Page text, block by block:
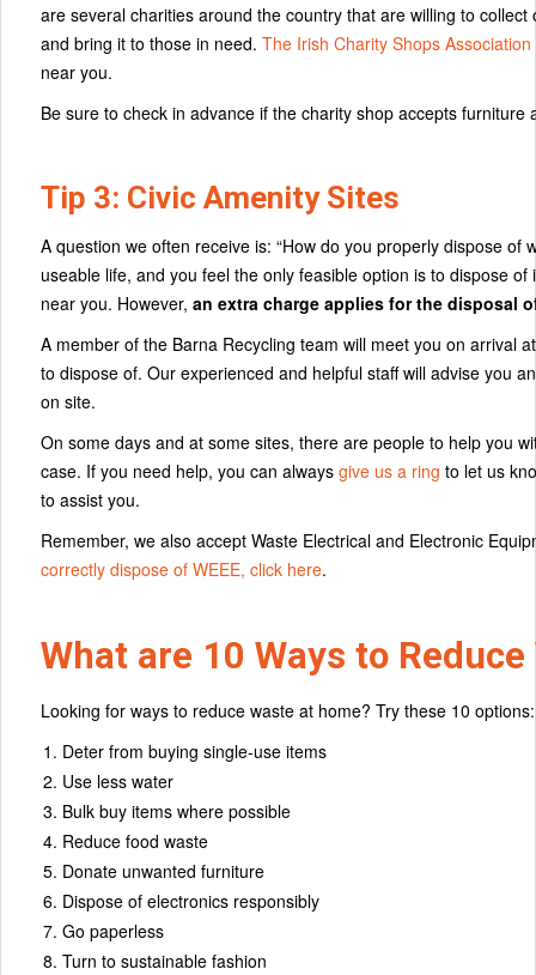
are several charities around the country that are willing to
and bring it to those in need. The Irish Charity Shops
near you.
Be sure to check in advance if the charity shop accepts furniture
Tip 3: Civic Amenity Sites
A question we often receive is: “How do you properly dispose of
useable life, and you feel the only feasible option is to dispose
near you. However, an extra charge applies for the disposal
A member of the Barna Recycling team will meet you on arrival
to dispose of. Our experienced and helpful staff will advise you
on site.
On some days and at some sites, there are people to help you
case. If you need help, you can always give us a ring to let us
to assist you.
Remember, we also accept Waste Electrical and Electronic
correctly dispose of WEEE, click here.
What are 10 Ways to Reduce
Looking for ways to reduce waste at home? Try these 10 options:
Deter from buying single-use items
Use less water
Bulk buy items where possible
Reduce food waste
Donate unwanted furniture
Dispose of electronics responsibly
Go paperless
Turn to sustainable fashion